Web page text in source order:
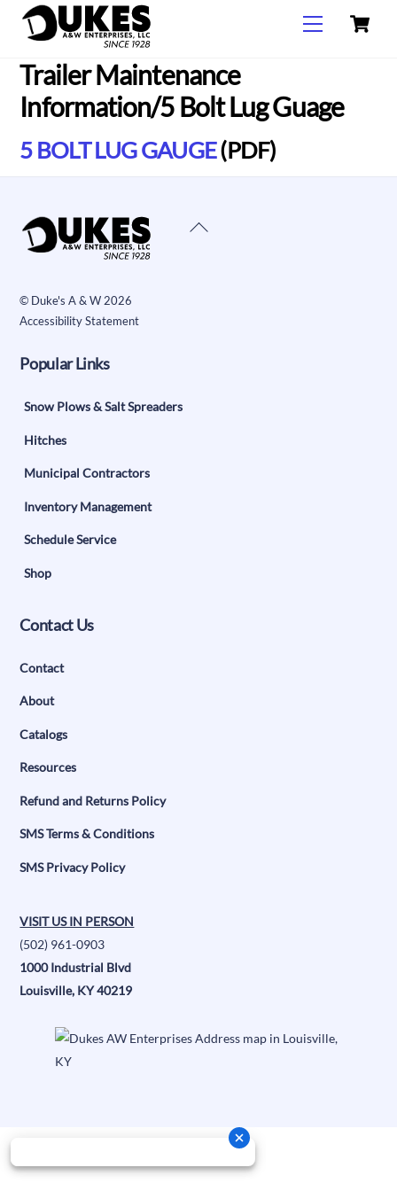
Menu
Trailer Maintenance
Information/5 Bolt Lug Guage
5 BOLT LUG GAUGE(PDF)
Back
© Duke's A & W 2026
Accessibility Statement
Popular Links
Snow Plows & Salt Spreaders
Hitches
Municipal Contractors
Inventory Management
Schedule Service
Shop
Contact Us
Contact
About
Catalogs
Resources
Refund and Returns Policy
SMS Terms & Conditions
SMS Privacy Policy
VISIT US IN PERSON
(502) 961-0903
1000 Industrial Blvd
Louisville, KY 40219